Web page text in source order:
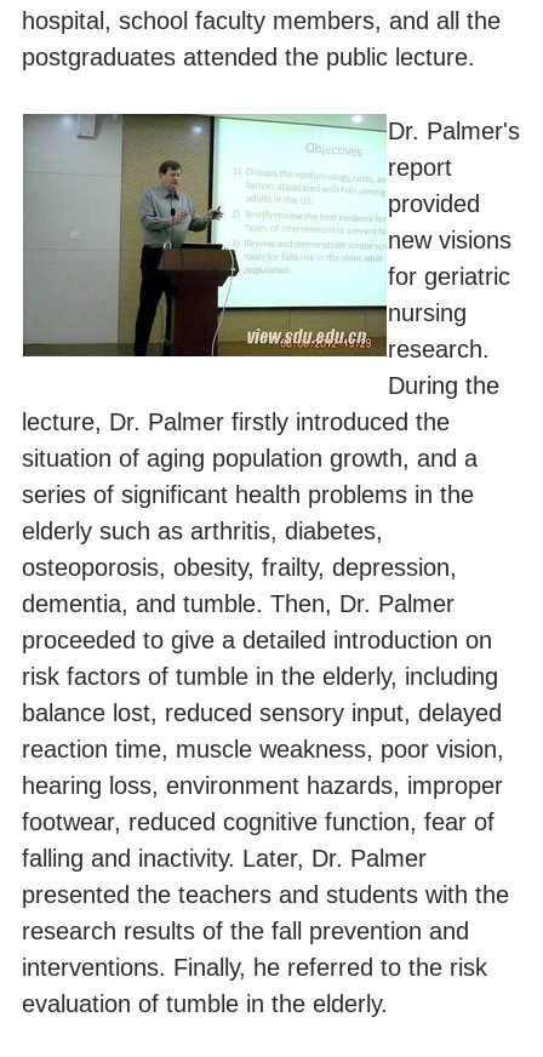
hospital, school faculty members, and all the
postgraduates attended the public lecture.
Dr. Palmer's
report
provided
new visions
for geriatric
nursing
research.
During the
lecture, Dr. Palmer firstly introduced the
situation of aging population growth, and a
series of significant health problems in the
elderly such as arthritis, diabetes,
osteoporosis, obesity, frailty, depression,
dementia, and tumble. Then, Dr. Palmer
proceeded to give a detailed introduction on
risk factors of tumble in the elderly, including
balance lost, reduced sensory input, delayed
reaction time, muscle weakness, poor vision,
hearing loss, environment hazards, improper
footwear, reduced cognitive function, fear of
falling and inactivity. Later, Dr. Palmer
presented the teachers and students with the
research results of the fall prevention and
interventions. Finally, he referred to the risk
evaluation of tumble in the elderly.